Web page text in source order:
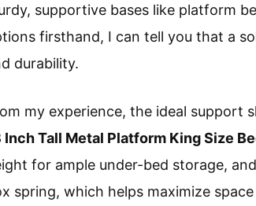
supportive bases like platform
firsthand, I can tell you that a
durability.
my experience, the ideal support
Inch Tall Metal Platform King Size
for ample under-bed storage,
spring, which helps maximize